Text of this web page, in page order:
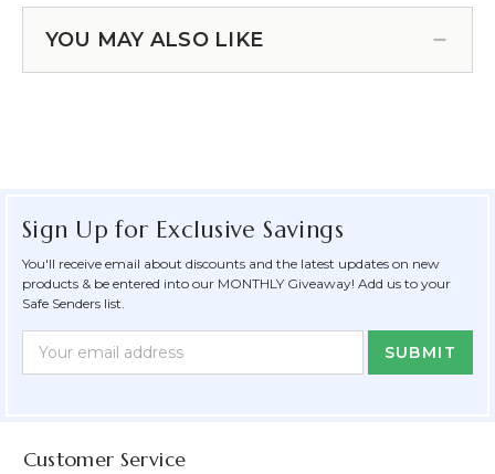
YOU MAY ALSO LIKE
Sign Up for Exclusive Savings
You'll receive email about discounts and the latest updates on new
products & be entered into our MONTHLY Giveaway! Add us to your
Safe Senders list.
Newsletter
Form
Email
Address
Customer Service